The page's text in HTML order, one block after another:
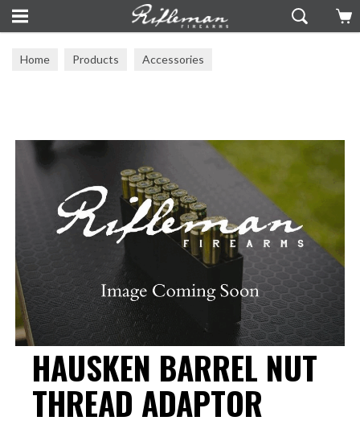
Home Products Accessories
HAUSKEN BARREL NUT
THREAD ADAPTOR